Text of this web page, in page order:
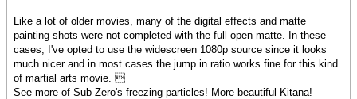
Like a lot of older movies, many of the digital effects and matte
painting shots were not completed with the full open matte. In these
cases, I've opted to use the widescreen 1080p source since it looks
much nicer and in most cases the jump in ratio works fine for this kind
of martial arts movie. 
See more of Sub Zero's freezing particles! More beautiful Kitana!